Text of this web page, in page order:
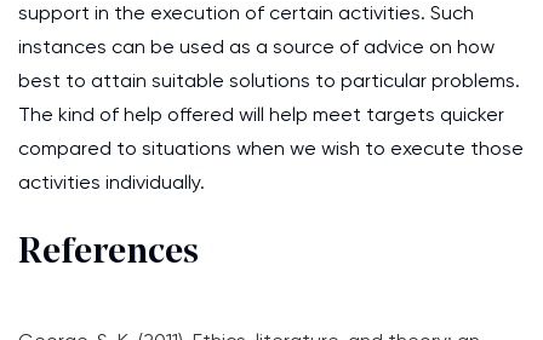
support in the execution of certain activities. Such
instances can be used as a source of advice on how
best to attain suitable solutions to particular problems.
The kind of help offered will help meet targets quicker
compared to situations when we wish to execute those
activities individually.
References